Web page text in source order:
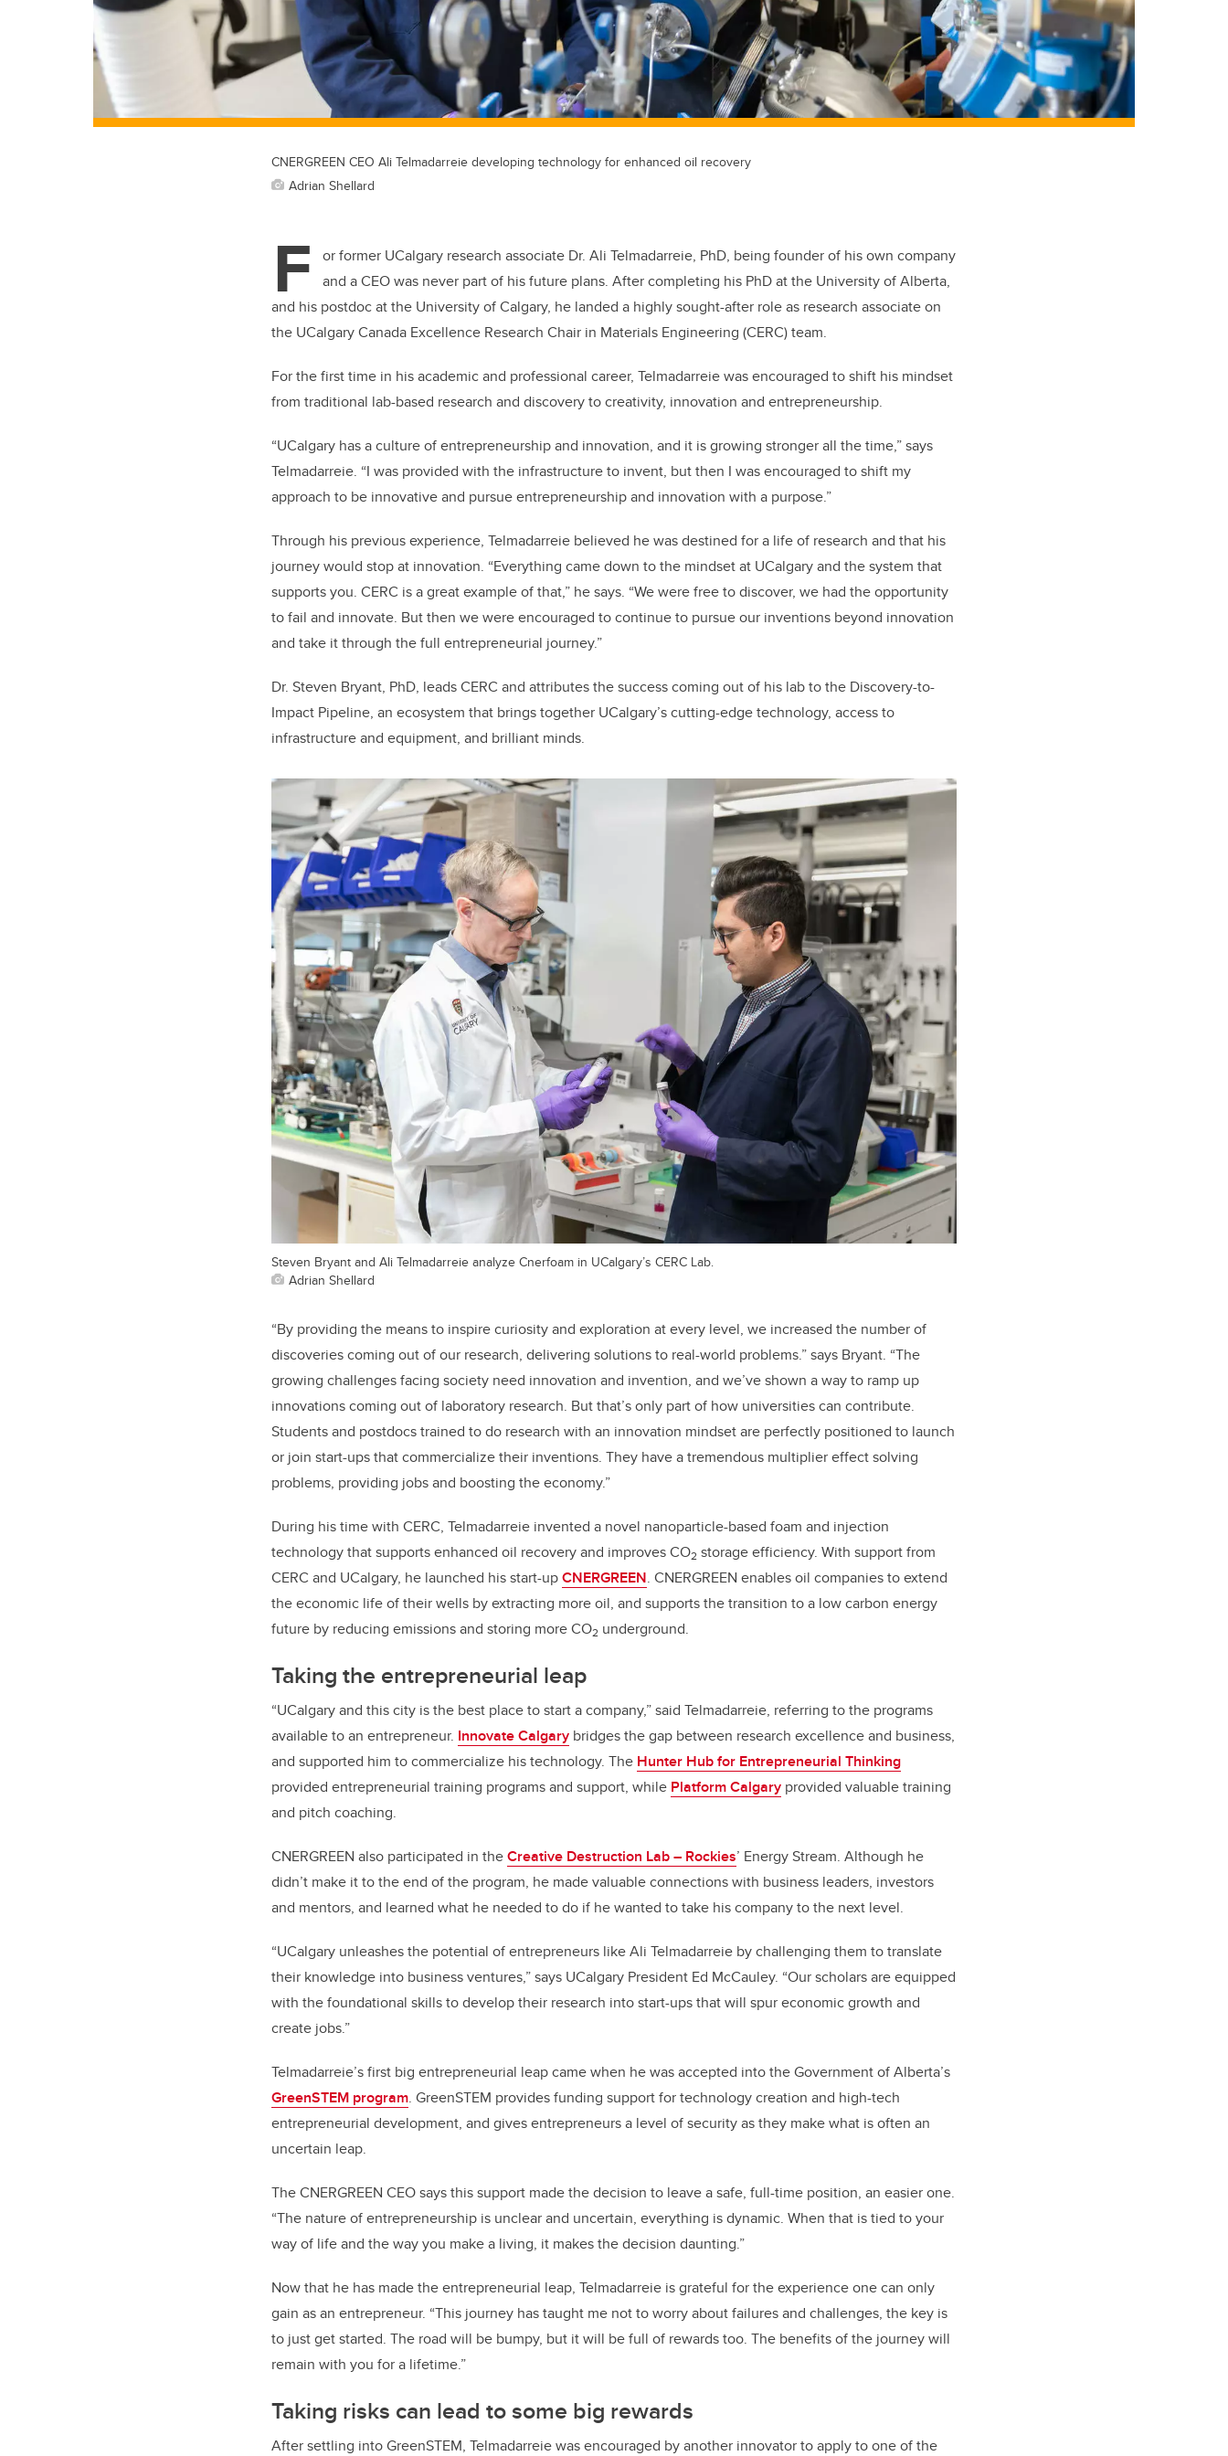
CNERGREEN CEO Ali Telmadarreie developing technology for enhanced oil recovery
Adrian Shellard
F
or former UCalgary research associate Dr. Ali Telmadarreie, PhD, being founder of his own company
and a CEO was never part of his future plans. After completing his PhD at the University of Alberta,
and his postdoc at the University of Calgary, he landed a highly sought-after role as research associate on
the UCalgary Canada Excellence Research Chair in Materials Engineering (CERC) team.
For the first time in his academic and professional career, Telmadarreie was encouraged to shift his mindset
from traditional lab-based research and discovery to creativity, innovation and entrepreneurship.
“UCalgary has a culture of entrepreneurship and innovation, and it is growing stronger all the time,” says
Telmadarreie. “I was provided with the infrastructure to invent, but then I was encouraged to shift my
approach to be innovative and pursue entrepreneurship and innovation with a purpose.”
Through his previous experience, Telmadarreie believed he was destined for a life of research and that his
journey would stop at innovation. “Everything came down to the mindset at UCalgary and the system that
supports you. CERC is a great example of that,” he says. “We were free to discover, we had the opportunity
to fail and innovate. But then we were encouraged to continue to pursue our inventions beyond innovation
and take it through the full entrepreneurial journey.”
Dr. Steven Bryant, PhD, leads CERC and attributes the success coming out of his lab to the Discovery-to-
Impact Pipeline, an ecosystem that brings together UCalgary’s cutting-edge technology, access to
infrastructure and equipment, and brilliant minds.
Steven Bryant and Ali Telmadarreie analyze Cnerfoam in UCalgary’s CERC Lab.
Adrian Shellard
“By providing the means to inspire curiosity and exploration at every level, we increased the number of
discoveries coming out of our research, delivering solutions to real-world problems.” says Bryant. “The
growing challenges facing society need innovation and invention, and we’ve shown a way to ramp up
innovations coming out of laboratory research. But that’s only part of how universities can contribute.
Students and postdocs trained to do research with an innovation mindset are perfectly positioned to launch
or join start-ups that commercialize their inventions. They have a tremendous multiplier effect solving
problems, providing jobs and boosting the economy.”
During his time with CERC, Telmadarreie invented a novel nanoparticle-based foam and injection
technology that supports enhanced oil recovery and improves CO2 storage efficiency. With support from
CERC and UCalgary, he launched his start-upCNERGREEN. CNERGREEN enables oil companies to extend
the economic life of their wells by extracting more oil, and supports the transition to a low carbon energy
future by reducing emissions and storing more CO2 underground.
Taking the entrepreneurial leap
“UCalgary and this city is the best place to start a company,” said Telmadarreie, referring to the programs
available to an entrepreneur. Innovate Calgary bridges the gap between research excellence and business,
and supported him to commercialize his technology. The Hunter Hub for Entrepreneurial Thinking
provided entrepreneurial training programs and support, while Platform Calgary provided valuable training
and pitch coaching.
CNERGREEN also participated in theCreative Destruction Lab – Rockies’ Energy Stream. Although he
didn’t make it to the end of the program, he made valuable connections with business leaders, investors
and mentors, and learned what he needed to do if he wanted to take his company to the next level.
“UCalgary unleashes the potential of entrepreneurs like Ali Telmadarreie by challenging them to translate
their knowledge into business ventures,” says UCalgary President Ed McCauley. “Our scholars are equipped
with the foundational skills to develop their research into start-ups that will spur economic growth and
create jobs.”
Telmadarreie’s first big entrepreneurial leap came when he was accepted into the Government of Alberta’s
GreenSTEM program. GreenSTEM provides funding support for technology creation and high-tech
entrepreneurial development, and gives entrepreneurs a level of security as they make what is often an
uncertain leap.
The CNERGREEN CEO says this support made the decision to leave a safe, full-time position, an easier one.
“The nature of entrepreneurship is unclear and uncertain, everything is dynamic. When that is tied to your
way of life and the way you make a living, it makes the decision daunting.”
Now that he has made the entrepreneurial leap, Telmadarreie is grateful for the experience one can only
gain as an entrepreneur. “This journey has taught me not to worry about failures and challenges, the key is
to just get started. The road will be bumpy, but it will be full of rewards too. The benefits of the journey will
remain with you for a lifetime.”
Taking risks can lead to some big rewards
After settling into GreenSTEM, Telmadarreie was encouraged by another innovator to apply to one of the